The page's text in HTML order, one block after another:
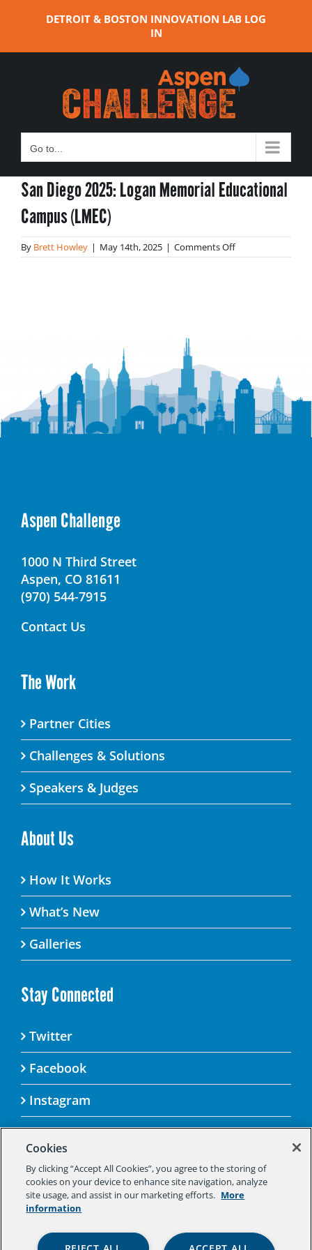
DETROIT & BOSTON INNOVATION LAB LOG
IN
Go to...
San Diego 2025: Logan Memorial Educational
Campus (LMEC)
By Brett Howley | May 14th, 2025 | Comments Offon
San
Aspen Challenge
1000 N Third Street
Aspen, CO 81611
(970) 544-7915
Contact Us
The Work
Partner Cities
Challenges & Solutions
Speakers & Judges
About Us
How It Works
What’s New
Galleries
Stay Connected
Twitter
Facebook
Instagram
© 2025 Aspen Challenge By visiting this site, you
agree to the Aspen Institute’s Privacy Policy.
Should you not agree to the terms of the policy,
please do not use this digital property.
Aspen Institute Privacy Policy| Aspen
Cookies
By clicking “Accept All Cookies”, you agree to the storing of
cookies on your device to enhance site navigation, analyze
site usage, and assist in our marketing efforts. More
information